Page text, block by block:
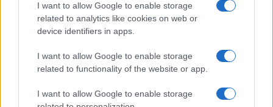
I want to allow Google to enable storage
related to analytics like cookies on web or
device identifiers in apps.
I want to allow Google to enable storage
related to functionality of the website or app.
I want to allow Google to enable storage
About Us
Follow us Facebook
Manage Utiq
NewsHub.co.uk is the great source of social information. News,